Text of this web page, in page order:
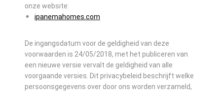
onze website:
ipanemahomes.com
De ingangsdatum voor de geldigheid van deze
voorwaarden is 24/05/2018, met het publiceren van
een nieuwe versie vervalt de geldigheid van alle
voorgaande versies. Dit privacybeleid beschrijft welke
persoonsgegevens over door ons worden verzameld,